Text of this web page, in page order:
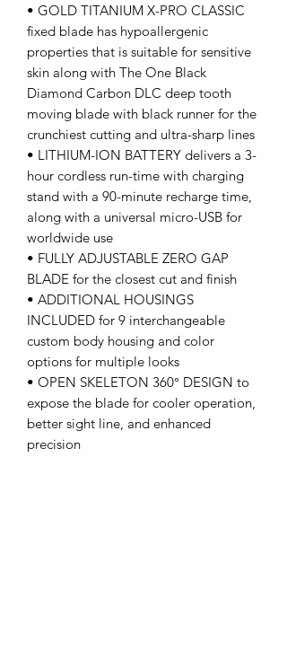
• GOLD TITANIUM X-PRO CLASSIC
fixed blade has hypoallergenic
properties that is suitable for sensitive
skin along with The One Black
Diamond Carbon DLC deep tooth
moving blade with black runner for the
crunchiest cutting and ultra-sharp lines
• LITHIUM-ION BATTERY delivers a 3-
hour cordless run-time with charging
stand with a 90-minute recharge time,
along with a universal micro-USB for
worldwide use
• FULLY ADJUSTABLE ZERO GAP
BLADE for the closest cut and finish
• ADDITIONAL HOUSINGS
INCLUDED for 9 interchangeable
custom body housing and color
options for multiple looks
• OPEN SKELETON 360° DESIGN to
expose the blade for cooler operation,
better sight line, and enhanced
precision